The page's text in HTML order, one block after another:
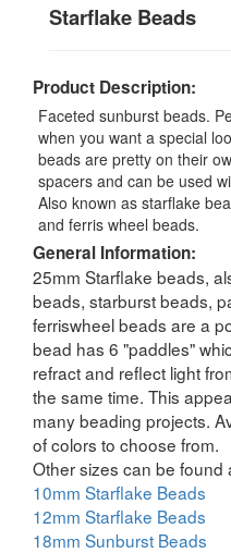
Starflake Beads
Product Description:
Faceted sunburst beads.
when you want a special
beads are pretty on their
spacers and can be used
Also known as starflake
and ferris wheel beads.
General Information:
25mm Starflake beads,
beads, starburst beads,
ferriswheel beads are a
bead has 6 "paddles"
refract and reflect light
the same time. This
many beading projects.
of colors to choose from.
Other sizes can be found
10mm Starflake Beads
12mm Starflake Beads
18mm Sunburst Beads